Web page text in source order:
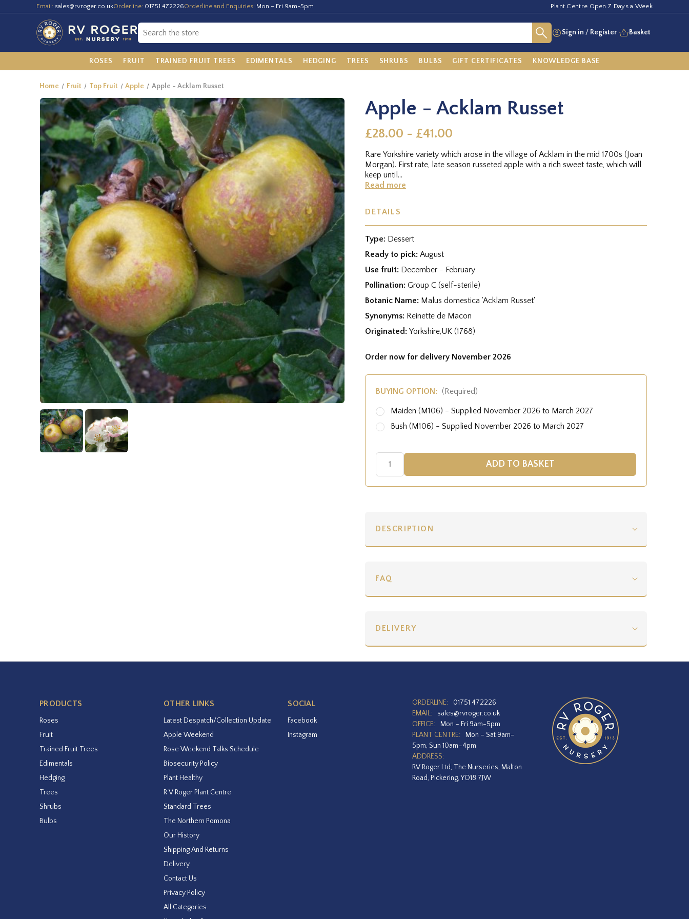
Email: sales@rvroger.co.ukOrderline: 01751 472226Orderline and Enquiries: Mon – Fri 9am-5pm Plant Centre Open 7 Days a Week
Sign in / Register Basket
ROSES FRUIT TRAINED FRUIT TREES EDIMENTALS HEDGING TREES SHRUBS BULBS GIFT CERTIFICATES KNOWLEDGE BASE
Home Fruit Top Fruit Apple Apple - Acklam Russet
Apple - Acklam Russet
£28.00 - £41.00
Rare Yorkshire variety which arose in the village of Acklam in the mid 1700s (Joan
Morgan). First rate, late season russeted apple with a rich sweet taste, which will
keep until...
Read more
DETAILS
Type: Dessert
Ready to pick: August
Use fruit: December - February
Pollination: Group C (self-sterile)
Botanic Name: Malus domestica 'Acklam Russet'
Synonyms: Reinette de Macon
Originated: Yorkshire,UK (1768)
Order now for delivery November 2026
BUYING OPTION: (Required)
Maiden (M106) - Supplied November 2026 to March 2027
Bush (M106) - Supplied November 2026 to March 2027
DESCRIPTION
FAQ
DELIVERY
PRODUCTS
Roses
Fruit
Trained Fruit Trees
Edimentals
Hedging
Trees
Shrubs
Bulbs
OTHER LINKS
Latest Despatch/Collection Update
Apple Weekend
Rose Weekend Talks Schedule
Biosecurity Policy
Plant Healthy
R V Roger Plant Centre
Standard Trees
The Northern Pomona
Our History
Shipping And Returns
Delivery
Contact Us
Privacy Policy
All Categories
SOCIAL
Facebook
Instagram
ORDERLINE:
01751 472226
EMAIL:
sales@rvroger.co.uk
OFFICE:
Mon – Fri 9am-5pm
PLANT CENTRE:
Mon – Sat 9am–
5pm, Sun 10am–4pm
ADDRESS:
RV Roger Ltd, The Nurseries, Malton
Road, Pickering, YO18 7JW